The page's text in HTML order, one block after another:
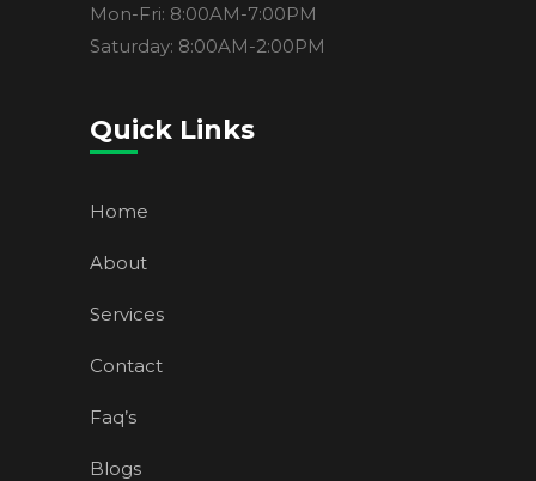
Mon-Fri: 8:00AM-7:00PM
Saturday: 8:00AM-2:00PM
Quick Links
Home
About
Services
Contact
Faq’s
Blogs